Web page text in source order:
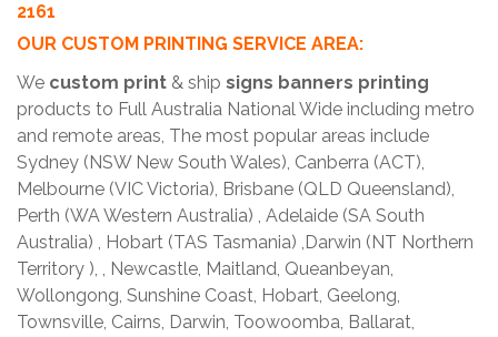
2161
OUR CUSTOM PRINTING SERVICE AREA:
We custom print & ship signs banners printing
products to Full Australia National Wide including metro
and remote areas, The most popular areas include
Sydney (NSW New South Wales), Canberra (ACT),
Melbourne (VIC Victoria), Brisbane (QLD Queensland),
Perth (WA Western Australia) , Adelaide (SA South
Australia) , Hobart (TAS Tasmania) ,Darwin (NT Northern
Territory ), , Newcastle, Maitland, Queanbeyan,
Wollongong, Sunshine Coast, Hobart, Geelong,
Townsville, Cairns, Darwin, Toowoomba, Ballarat,